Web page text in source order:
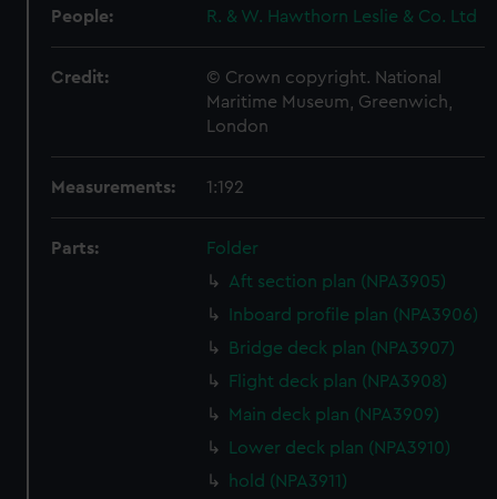
People: R. & W. Hawthorn Leslie & Co. Ltd
Credit:
© Crown copyright. National
Maritime Museum, Greenwich,
London
Measurements: 1:192
Parts:
Folder
Aft section plan (NPA3905)
Inboard profile plan (NPA3906)
Bridge deck plan (NPA3907)
Flight deck plan (NPA3908)
Main deck plan (NPA3909)
Lower deck plan (NPA3910)
hold (NPA3911)